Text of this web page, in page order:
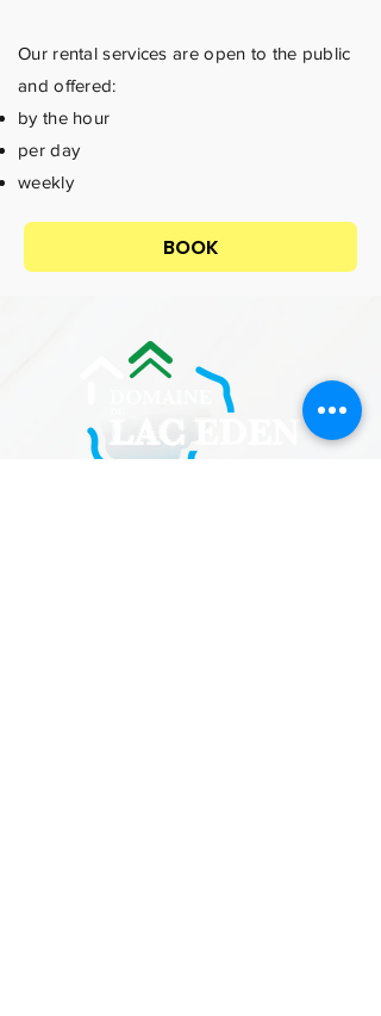
Our rental services are open to the public
and offered:
by the hour
per day
weekly
BOOK